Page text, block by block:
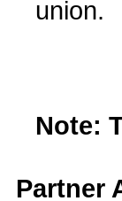
union.
Note:
Partner